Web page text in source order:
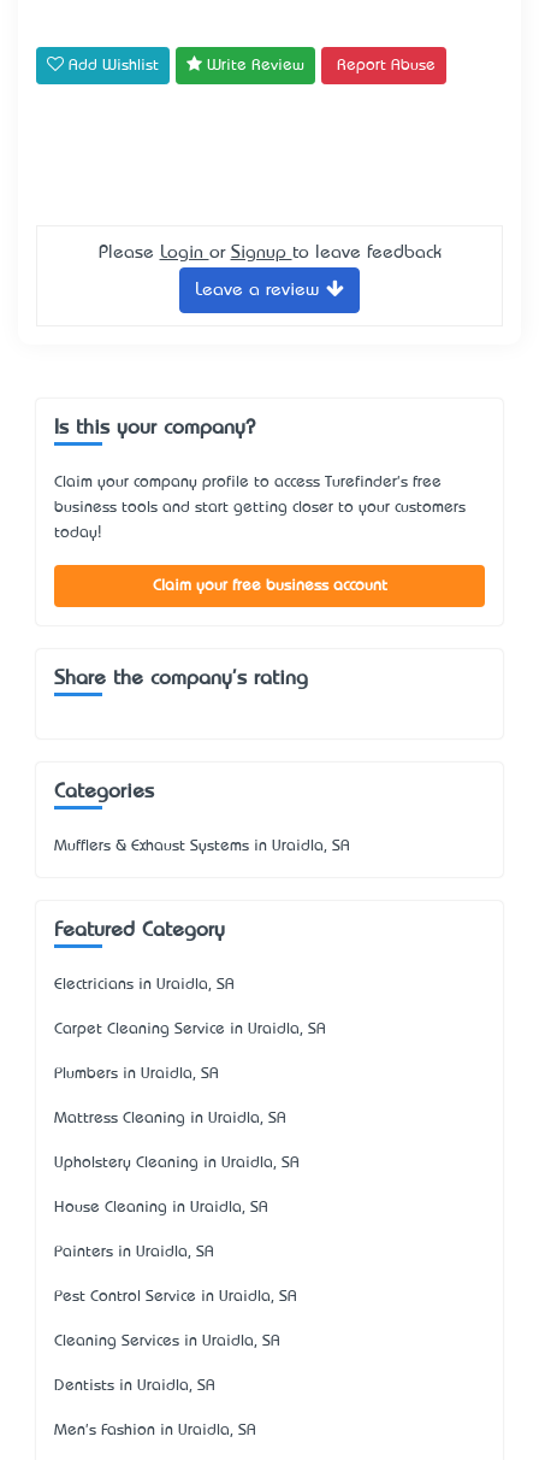
Add Wishlist Write Review Report Abuse
Please Login or Signup to leave feedback
Leave a review
Is this your company?
Claim your company profile to access Turefinder's free
business tools and start getting closer to your customers
today!
Claim your free business account
Share the company's rating
Categories
Mufflers & Exhaust Systems in Uraidla, SA
Featured Category
Electricians in Uraidla, SA
Carpet Cleaning Service in Uraidla, SA
Plumbers in Uraidla, SA
Mattress Cleaning in Uraidla, SA
Upholstery Cleaning in Uraidla, SA
House Cleaning in Uraidla, SA
Painters in Uraidla, SA
Pest Control Service in Uraidla, SA
Cleaning Services in Uraidla, SA
Dentists in Uraidla, SA
Men's Fashion in Uraidla, SA